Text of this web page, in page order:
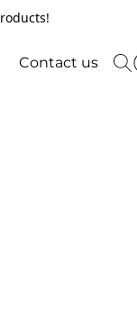
Contact us